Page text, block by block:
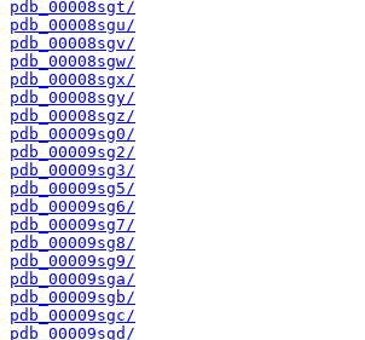
pdb_00008sgt/
pdb_00008sgu/
pdb_00008sgv/
pdb_00008sgw/
pdb_00008sgx/
pdb_00008sgy/
pdb_00008sgz/
pdb_00009sg0/
pdb_00009sg2/
pdb_00009sg3/
pdb_00009sg5/
pdb_00009sg6/
pdb_00009sg7/
pdb_00009sg8/
pdb_00009sg9/
pdb_00009sga/
pdb_00009sgb/
pdb_00009sgc/
pdb_00009sgd/